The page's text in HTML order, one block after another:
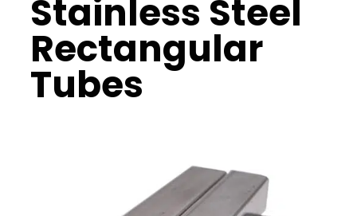
Stainless Steel
Rectangular
Tubes